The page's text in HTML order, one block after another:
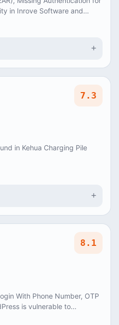
in Inrove Software and
+
7.3
in Kehua Charging Pile
+
8.1
With Phone Number, OTP
is vulnerable to